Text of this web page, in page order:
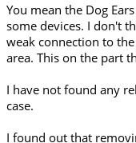
You mean the Dog
some devices. I don't
weak connection to
area. This on the part
I have not found any
case.
I found out that